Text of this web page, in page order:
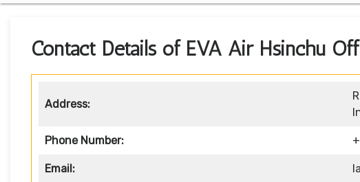
Contact Details of EVA Air Hsinchu
Address:
Phone Number:
Email: